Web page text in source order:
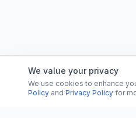
We value your privacy
We use cookies to enhance
Policy and Privacy Policy for